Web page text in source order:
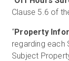
Clause 5.6 of
“Property
regarding each
Subject